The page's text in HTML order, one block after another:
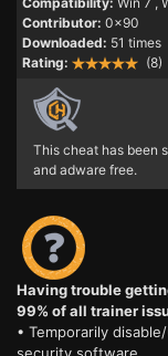
Contributor: 0x90
Downloaded: 51 times
Rating:
(8)
This cheat has been
and adware free.
Having trouble
99% of all trainer
• Temporarily